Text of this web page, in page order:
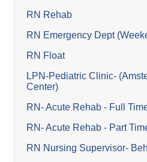
RN Rehab
RN Emergency Dept
RN Float
LPN-Pediatric Clinic-
Center)
RN- Acute Rehab - Full
RN- Acute Rehab - Part
RN Nursing Supervisor-